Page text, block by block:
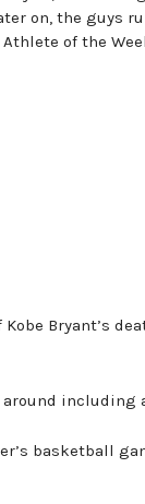
on, the guys
of the
Bryant’s
including
basketball